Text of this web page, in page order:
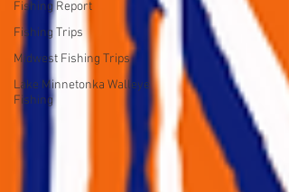
Fishing Report
Fishing Trips
Midwest Fishing Trips
Lake Minnetonka Walleye
Fishing